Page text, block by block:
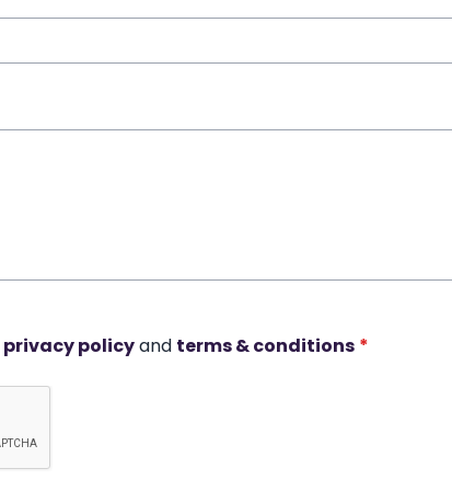
privacy policyand terms & conditions *